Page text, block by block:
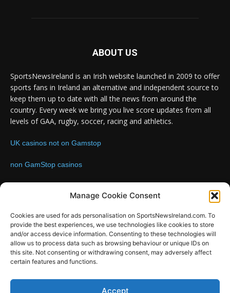
Manage Cookie Consent
Cookies are used for ads personalisation on SportsNewsIreland.com. To
provide the best experiences, we use technologies like cookies to store
and/or access device information. Consenting to these technologies will
allow us to process data such as browsing behaviour or unique IDs on
this site. Not consenting or withdrawing consent, may adversely affect
certain features and functions.
Accept
ABOUT US
SportsNewsIreland is an Irish website launched in 2009 to offer
sports fans in Ireland an alternative and independent source to
keep them up to date with all the news from around the
country. Every week we bring you live score updates from all
levels of GAA, rugby, soccer, racing and athletics.
UK casinos not on Gamstop
non GamStop casinos
FOLLOW US